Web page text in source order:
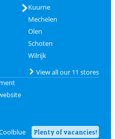
Kuurne
Mechelen
Olen
Schoten
Wilrijk
View all our 11 stores
Plenty of vacancies!